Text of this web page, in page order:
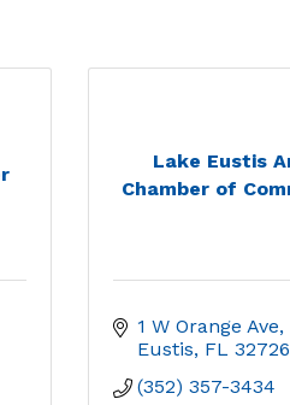
Lake Eustis
Chamber of
1 W Orange Ave
Eustis FL 32726
(352) 357-3434